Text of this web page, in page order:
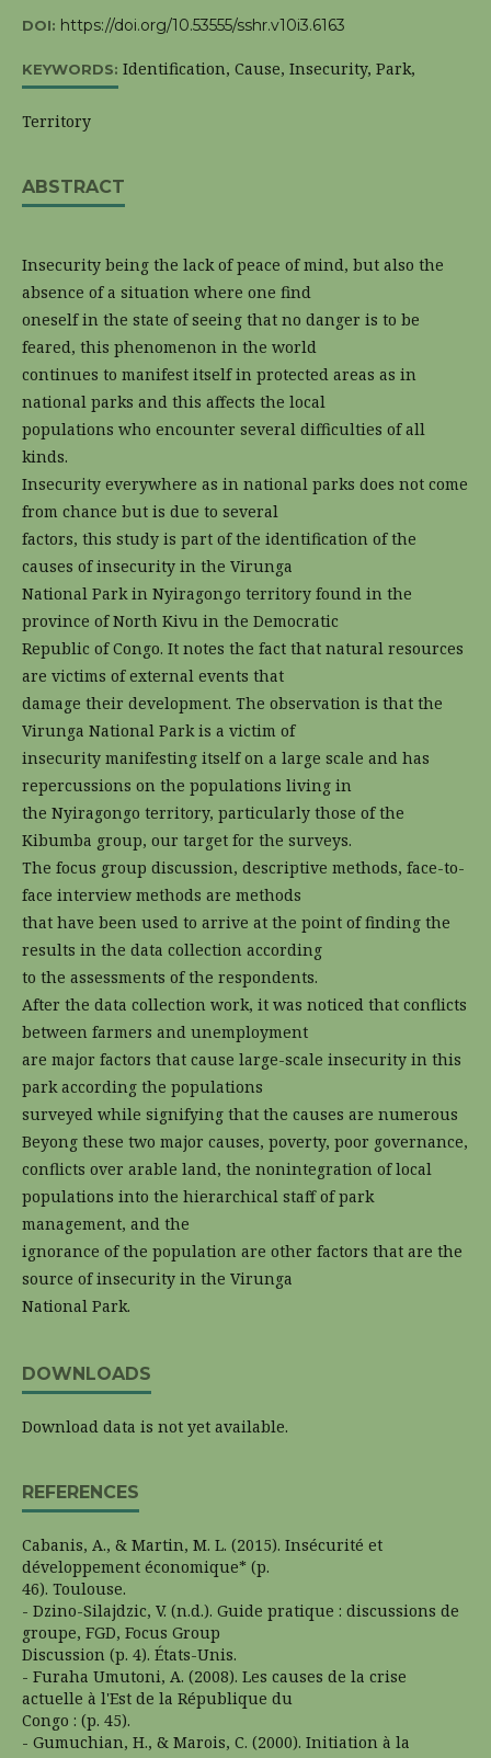
DOI: https://doi.org/10.53555/sshr.v10i3.6163
KEYWORDS: Identification, Cause, Insecurity, Park,
Territory
ABSTRACT
Insecurity being the lack of peace of mind, but also the
absence of a situation where one find
oneself in the state of seeing that no danger is to be
feared, this phenomenon in the world
continues to manifest itself in protected areas as in
national parks and this affects the local
populations who encounter several difficulties of all
kinds.
Insecurity everywhere as in national parks does not come
from chance but is due to several
factors, this study is part of the identification of the
causes of insecurity in the Virunga
National Park in Nyiragongo territory found in the
province of North Kivu in the Democratic
Republic of Congo. It notes the fact that natural resources
are victims of external events that
damage their development. The observation is that the
Virunga National Park is a victim of
insecurity manifesting itself on a large scale and has
repercussions on the populations living in
the Nyiragongo territory, particularly those of the
Kibumba group, our target for the surveys.
The focus group discussion, descriptive methods, face-to-
face interview methods are methods
that have been used to arrive at the point of finding the
results in the data collection according
to the assessments of the respondents.
After the data collection work, it was noticed that conflicts
between farmers and unemployment
are major factors that cause large-scale insecurity in this
park according the populations
surveyed while signifying that the causes are numerous
Beyong these two major causes, poverty, poor governance,
conflicts over arable land, the nonintegration of local
populations into the hierarchical staff of park
management, and the
ignorance of the population are other factors that are the
source of insecurity in the Virunga
National Park.
DOWNLOADS
Download data is not yet available.
REFERENCES
Cabanis, A., & Martin, M. L. (2015). Insécurité et
développement économique* (p.
46). Toulouse.
- Dzino-Silajdzic, V. (n.d.). Guide pratique : discussions de
groupe, FGD, Focus Group
Discussion (p. 4). États-Unis.
- Furaha Umutoni, A. (2008). Les causes de la crise
actuelle à l'Est de la République du
Congo : (p. 45).
- Gumuchian, H., & Marois, C. (2000). Initiation à la